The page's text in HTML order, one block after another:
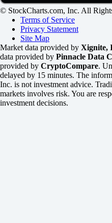
© StockCharts.com, Inc. All
Terms of Service
Privacy Statement
Site Map
Market data provided by Xignite,
data provided by Pinnacle Data
provided by CryptoCompare.
delayed by 15 minutes. The
Inc. is not investment advice.
markets involves risk. You are
investment decisions.